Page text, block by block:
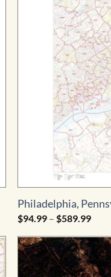
Philadelphia,
$94.99 – $589.99Price